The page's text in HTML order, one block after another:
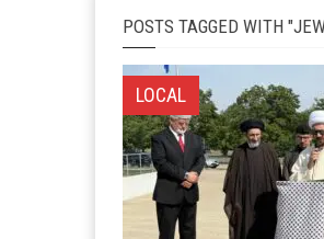
POSTS TAGGED WITH
LOCAL